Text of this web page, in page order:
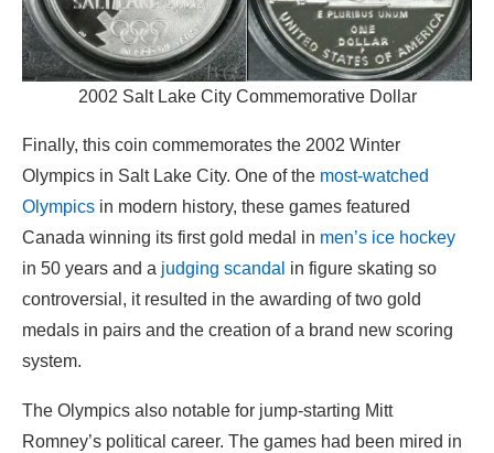
2002 Salt Lake City Commemorative Dollar
Finally, this coin commemorates the 2002 Winter
Olympics in Salt Lake City. One of the most-watched
Olympics in modern history, these games featured
Canada winning its first gold medal in men’s ice hockey
in 50 years and a judging scandal in figure skating so
controversial, it resulted in the awarding of two gold
medals in pairs and the creation of a brand new scoring
system.
The Olympics also notable for jump-starting Mitt
Romney’s political career. The games had been mired in